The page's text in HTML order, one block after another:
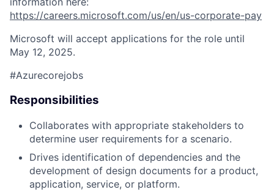
https://careers.microsoft.com/us/en/us-corporate-pay
Microsoft will accept applications for the role until
May 12, 2025.
#Azurecorejobs
Responsibilities
Collaborates with appropriate stakeholders to
determine user requirements for a scenario.
Drives identification of dependencies and the
development of design documents for a product,
application, service, or platform.